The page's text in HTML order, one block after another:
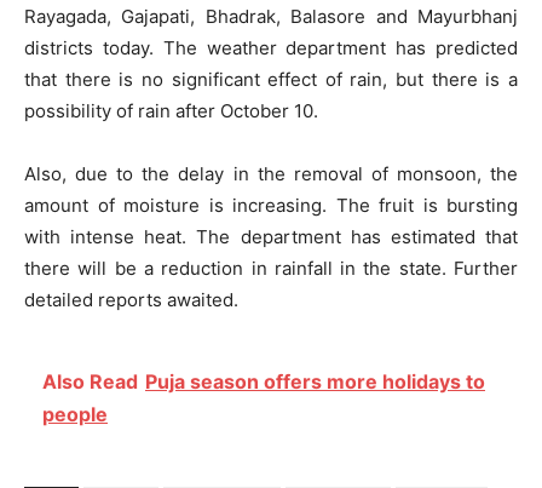
Rayagada, Gajapati, Bhadrak, Balasore and Mayurbhanj
districts today. The weather department has predicted
that there is no significant effect of rain, but there is a
possibility of rain after October 10.
Also, due to the delay in the removal of monsoon, the
amount of moisture is increasing. The fruit is bursting
with intense heat. The department has estimated that
there will be a reduction in rainfall in the state. Further
detailed reports awaited.
Also Read Puja season offers more holidays to
people